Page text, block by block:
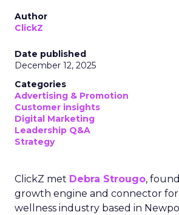
Author
ClickZ
Date published
December 12, 2025
Categories
Advertising & Promotion
Customer insights
Digital Marketing
Leadership Q&A
Strategy
ClickZ met Debra Strougo,
growth engine and connector for
wellness industry based in